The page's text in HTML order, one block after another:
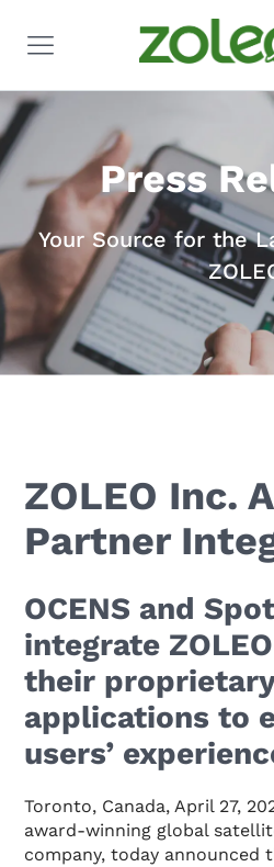
Press
Your Source for the
ZOLEO Inc.
Partner
OCENS and
integrate
their
applications to
users’
Toronto, Canada, April 27,
award-winning global
company, today announced